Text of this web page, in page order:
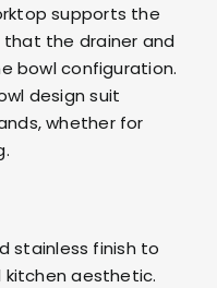
supports the
the drainer and
bowl configuration.
design suit
whether for
stainless finish to
aesthetic.